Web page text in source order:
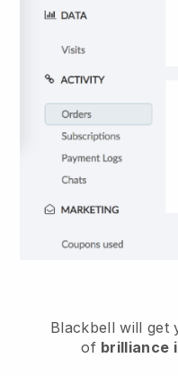
Blackbell will get
of brilliance